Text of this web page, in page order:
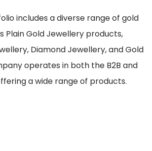
includes a diverse range of gold
Plain Gold Jewellery products,
Diamond Jewellery, and Gold
operates in both the B2B and
a wide range of products.